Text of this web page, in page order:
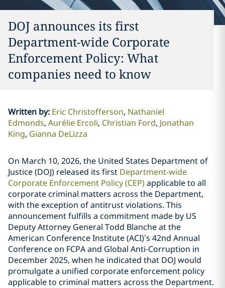
DOJ announces its first
Department-wide Corporate
Enforcement Policy: What
companies need to know
Written by: Eric Christofferson Nathaniel
Edmonds Aurélie Ercoli Christian Ford Jonathan
King Gianna DeLizza
On March 10, 2026, the United States Department of
Justice (DOJ) released its first Department-wide
Corporate Enforcement Policy (CEP)applicable to all
corporate criminal matters across the Department,
with the exception of antitrust violations. This
announcement fulfills a commitment made by US
Deputy Attorney General Todd Blanche at the
American Conference Institute (ACI)’s 42nd Annual
Conference on FCPA and Global Anti-Corruption in
December 2025, when he indicated that DOJ would
promulgate a unified corporate enforcement policy
applicable to criminal matters across the Department.